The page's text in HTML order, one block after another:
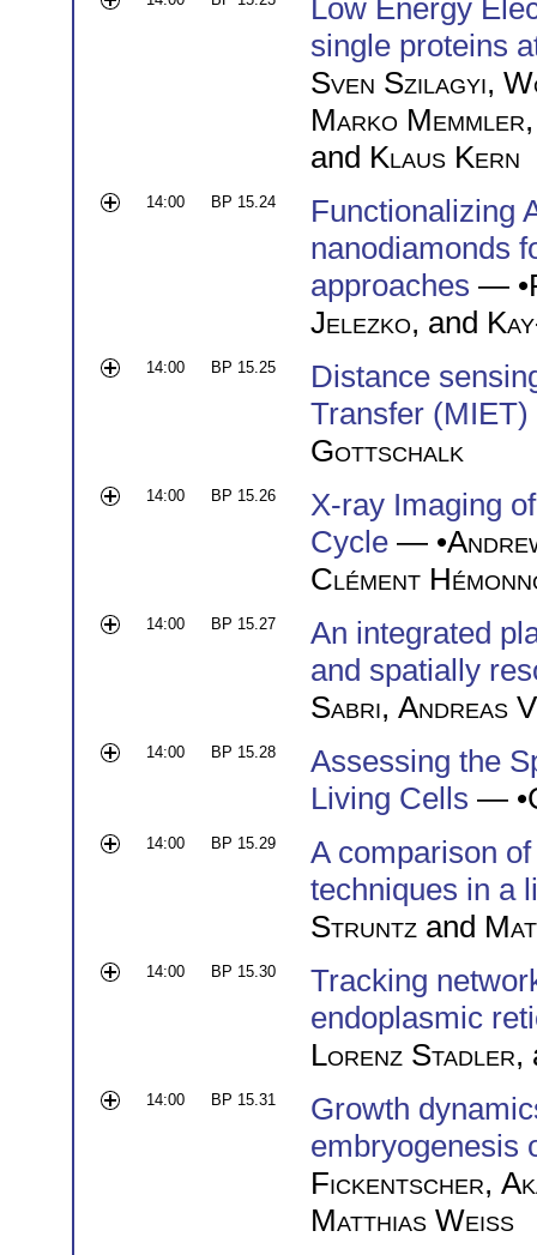
Low Energy
single proteins
Sven Szilagyi,
Marko Memmler
and Klaus Kern
14:00 BP 15.24
Functionalizing
nanodiamonds
approaches — •
Jelezko, and
14:00 BP 15.25
Distance
Transfer (MIET)
Gottschalk
14:00 BP 15.26
X-ray Imaging
Cycle — •
Clément
14:00 BP 15.27
An integrated
and spatially
Sabri, Andreas
14:00 BP 15.28
Assessing the
Living Cells — •
14:00 BP 15.29
A comparison
techniques in a
Struntz and
14:00 BP 15.30
Tracking
endoplasmic
Lorenz Stadler,
14:00 BP 15.31
Growth
embryogenesis
Fickentscher,
Matthias Weiss